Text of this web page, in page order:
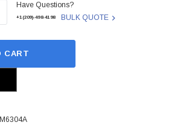
OF GRANDSTREAM - UCM6304A -
QUANTITY OF GRANDSTREAM
Have Questions?
+1(209)-498-4198 BULK QUOTE
CART